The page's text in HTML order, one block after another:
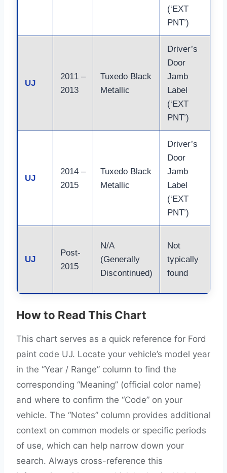
(‘EXT
PNT’)
UJ
2011 –
2013
Tuxedo Black
Metallic
Driver’s
Door
Jamb
Label
(‘EXT
PNT’)
UJ
2014 –
2015
Tuxedo Black
Metallic
Driver’s
Door
Jamb
Label
(‘EXT
PNT’)
UJ
Post-
2015
N/A
(Generally
Discontinued)
Not
typically
found
How to Read This Chart
This chart serves as a quick reference for Ford
paint code UJ. Locate your vehicle’s model year
in the “Year / Range” column to find the
corresponding “Meaning” (official color name)
and where to confirm the “Code” on your
vehicle. The “Notes” column provides additional
context on common models or specific periods
of use, which can help narrow down your
search. Always cross-reference this